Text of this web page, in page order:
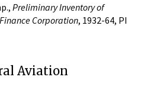
Preliminary Inventory of
Corporation, 1932-64, PI
Aviation